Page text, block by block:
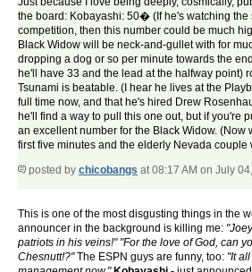
the board: Kobayashi: 50� (If he's watching the
competition, then this number could be much
Black Widow will be neck-and-gullet with for
dropping a dog or so per minute towards the
he'll have 33 and the lead at the halfway point)
Tsunami is beatable. (I hear he lives at the
full time now, and that he's hired Drew
he'll find a way to pull this one out, but if you're
an excellent number for the Black Widow. (Now
first five minutes and the elderly Nevada couple
posted by chicobangs at 08:17 AM on July
This is one of the most disgusting things in the
announcer in the background is killing me:
patriots in his veins!" "For the love of God, can
Chesnutt!?"The ESPN guys are funny, too: "It